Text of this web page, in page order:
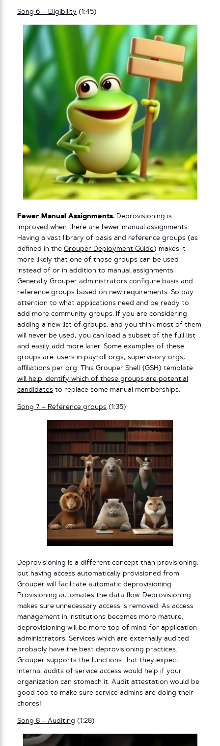
Song 6 – Eligibility (1:45)
Fewer Manual Assignments. Deprovisioning is
improved when there are fewer manual assignments.
Having a vast library of basis and reference groups (as
defined in the Grouper Deployment Guide) makes it
more likely that one of those groups can be used
instead of or in addition to manual assignments.
Generally Grouper administrators configure basis and
reference groups based on new requirements. So pay
attention to what applications need and be ready to
add more community groups. If you are considering
adding a new list of groups, and you think most of them
will never be used, you can load a subset of the full list
and easily add more later. Some examples of these
groups are: users in payroll orgs, supervisory orgs,
affiliations per org. This Grouper Shell {GSH) template
will help identify which of these groups are potential
candidates to replace some manual memberships.
Song 7 – Reference groups (1:35)
Deprovisioning is a different concept than provisioning,
but having access automatically provisioned from
Grouper will facilitate automatic deprovisioning.
Provisioning automates the data flow. Deprovisioning
makes sure unnecessary access is removed. As access
management in institutions becomes more mature,
deprovisioning will be more top of mind for application
administrators. Services which are externally audited
probably have the best deprovisioning practices.
Grouper supports the functions that they expect.
Internal audits of service access would help if your
organization can stomach it. Audit attestation would be
good too to make sure service admins are doing their
chores!
Song 8 – Auditing (1:28)